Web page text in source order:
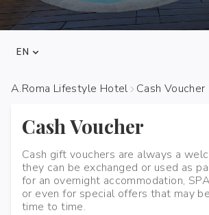
EN
A.Roma Lifestyle Hotel Cash Voucher
Cash Voucher
Cash gift vouchers are always a
they can be exchanged or used as
for an overnight accommodation,
or even for special offers that may
time to time.